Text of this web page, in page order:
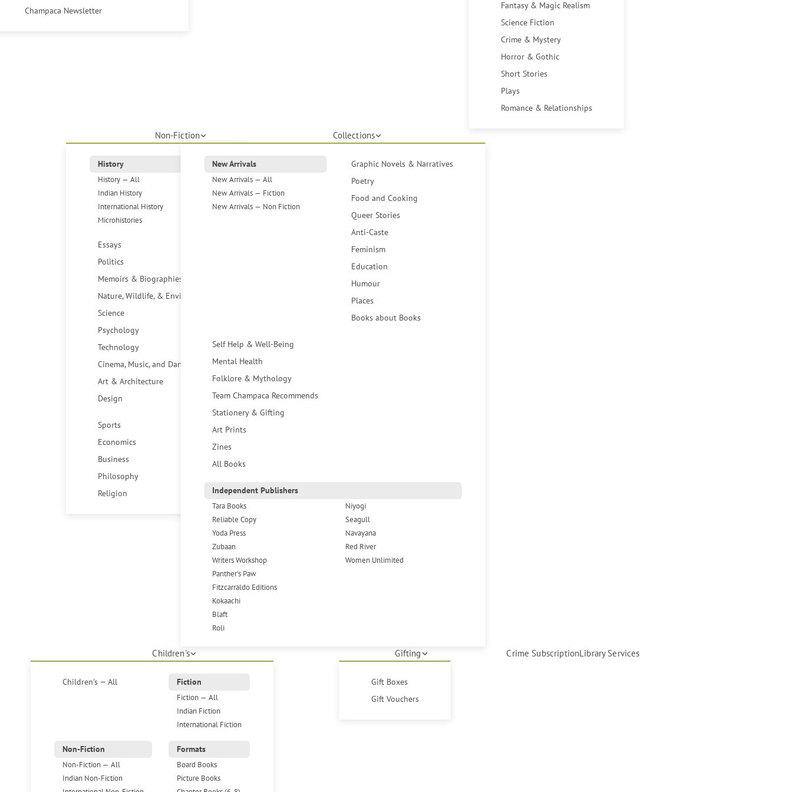
Champaca Newsletter
Fantasy & Magic Realism
Science Fiction
Crime & Mystery
Horror & Gothic
Short Stories
Plays
Romance & Relationships
Non-Fiction
History
History — All
Indian History
International History
Microhistories
Essays
Politics
Memoirs & Biographies
Nature, Wildlife, & Environment
Science
Psychology
Technology
Cinema, Music, and Dance
Art & Architecture
Design
Sports
Economics
Business
Philosophy
Religion
Collections
New Arrivals
New Arrivals — All
New Arrivals — Fiction
New Arrivals — Non Fiction
Graphic Novels & Narratives
Poetry
Food and Cooking
Queer Stories
Anti-Caste
Feminism
Education
Humour
Places
Books about Books
Self Help & Well-Being
Mental Health
Folklore & Mythology
Team Champaca Recommends
Stationery & Gifting
Art Prints
Zines
All Books
Independent Publishers
Tara Books
Reliable Copy
Yoda Press
Zubaan
Writers Workshop
Panther's Paw
Fitzcarraldo Editions
Kokaachi
Blaft
Roli
Niyogi
Seagull
Navayana
Red River
Women Unlimited
Children's
Children's — All
Fiction
Fiction — All
Indian Fiction
International Fiction
Non-Fiction
Non-Fiction — All
Indian Non-Fiction
Formats
Board Books
Picture Books
Gifting
Gift Boxes
Gift Vouchers
Crime SubscriptionLibrary Services